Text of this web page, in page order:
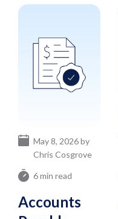
6 min read
Accounts
May 8, 2026 by
Chris Cosgrove